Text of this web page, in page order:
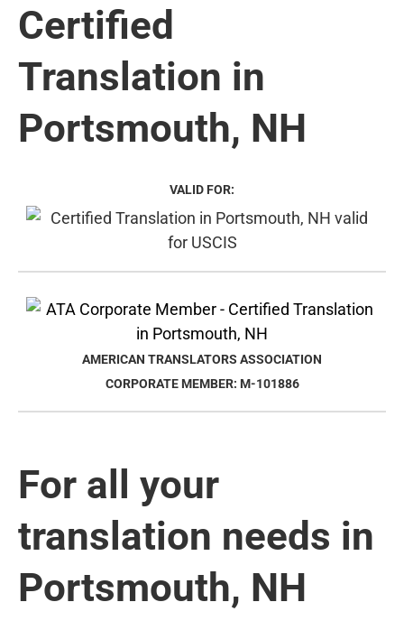
Certified
Translation in
Portsmouth, NH
VALID FOR:
AMERICAN TRANSLATORS ASSOCIATION
CORPORATE MEMBER: M-101886
For all your
translation needs in
Portsmouth, NH